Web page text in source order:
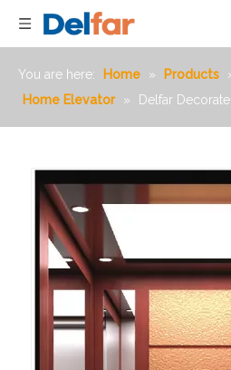
You are here: Home » Products
Home Elevator
» Delfar